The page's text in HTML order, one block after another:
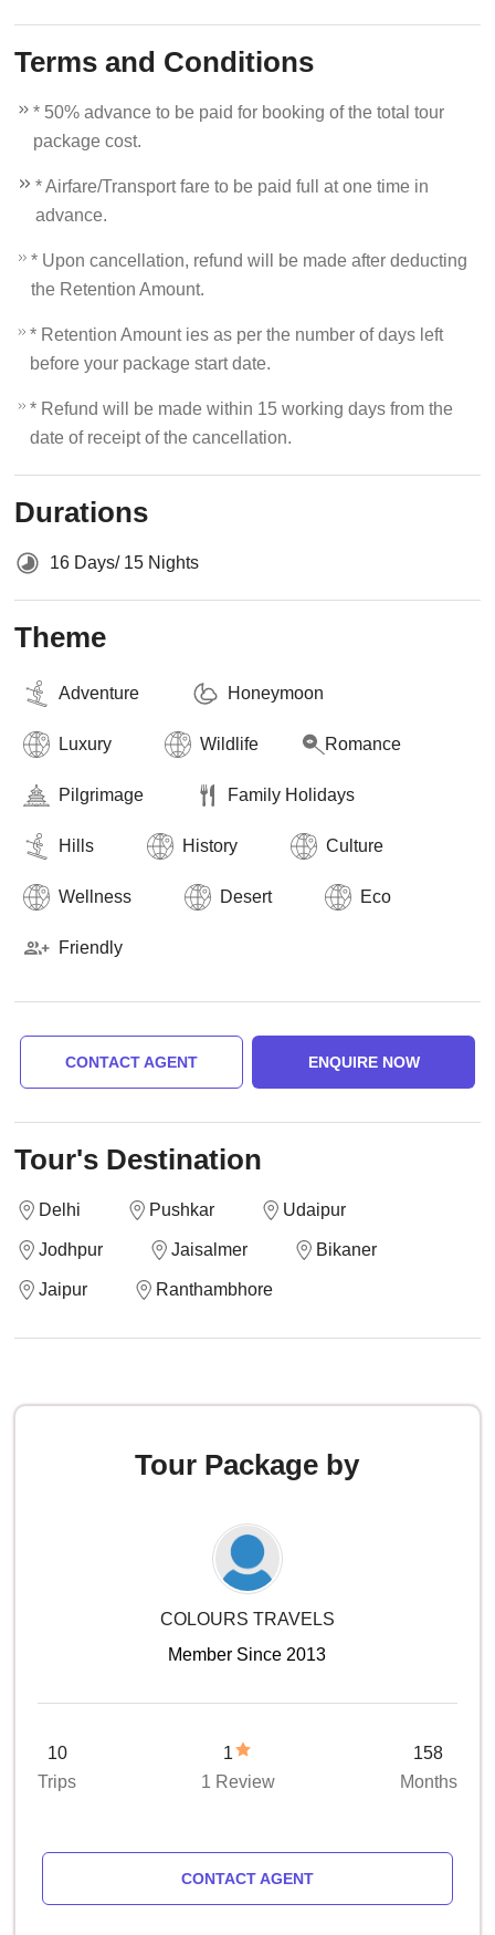
Terms and Conditions
* 50% advance to be paid for booking of the total tour
package cost.
* Airfare/Transport fare to be paid full at one time in
advance.
* Upon cancellation, refund will be made after deducting
the Retention Amount.
* Retention Amount ies as per the number of days left
before your package start date.
* Refund will be made within 15 working days from the
date of receipt of the cancellation.
Durations
16 Days/ 15 Nights
Theme
Adventure Honeymoon
Luxury Wildlife Romance
Pilgrimage Family Holidays
Hills History Culture
Wellness Desert Eco
Friendly
CONTACT AGENT ENQUIRE NOW
Tour's Destination
Delhi Pushkar Udaipur
Jodhpur Jaisalmer Bikaner
Jaipur Ranthambhore
Tour Package by
COLOURS TRAVELS
Member Since 2013
10
Trips
1
1 Review
158
Months
CONTACT AGENT